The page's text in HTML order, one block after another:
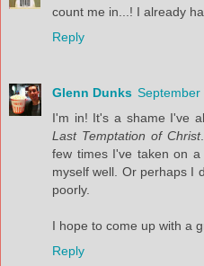
count me in...! I already
Reply
Glenn Dunks September
I'm in! It's a shame I've
Last Temptation of Christ
few times I've taken on
myself well. Or perhaps I
poorly.
I hope to come up with a
Reply